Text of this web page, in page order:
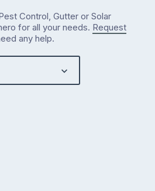
Control, Gutter or Solar
for all your needs. Request
any help.